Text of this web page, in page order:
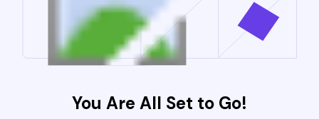
You Are All Set to Go!